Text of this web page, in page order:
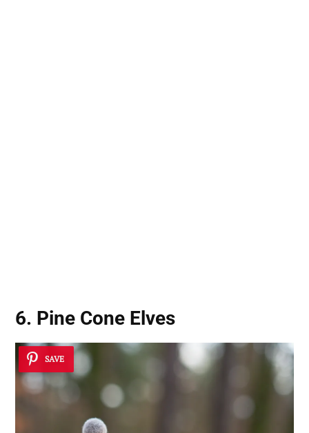
6. Pine Cone Elves
SAVE